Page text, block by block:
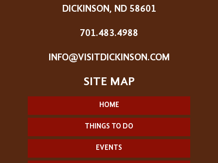
DICKINSON, ND 58601
701.483.4988
INFO@VISITDICKINSON.COM
HOME
THINGS TO DO
EVENTS